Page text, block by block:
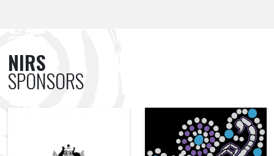
NIRS
SPONSORS